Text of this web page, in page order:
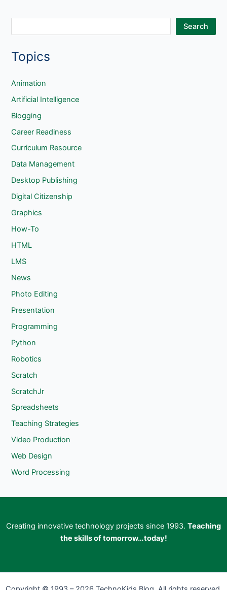
a
c
h
Search
Topics
Animation
Artificial Intelligence
Blogging
Career Readiness
Curriculum Resource
Data Management
Desktop Publishing
Digital Citizenship
Graphics
How-To
HTML
LMS
News
Photo Editing
Presentation
Programming
Python
Robotics
Scratch
ScratchJr
Spreadsheets
Teaching Strategies
Video Production
Web Design
Word Processing
Creating innovative technology projects since 1993. Teaching
the skills of tomorrow…today!